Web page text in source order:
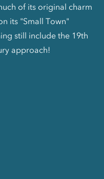
of its original charm
its "Small Town"
still include the 19th
approach!